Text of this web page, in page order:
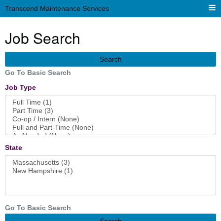
Transcend Maintenance Services
Job Search
Search
Go To Basic Search
Job Type
State
Go To Basic Search